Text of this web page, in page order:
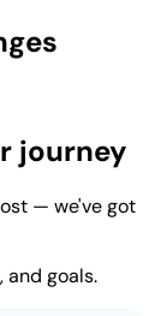
journey
— we've got
and goals.